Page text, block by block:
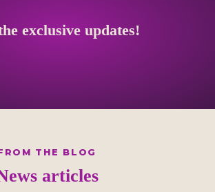
exclusive updates!
THE BLOG
articles